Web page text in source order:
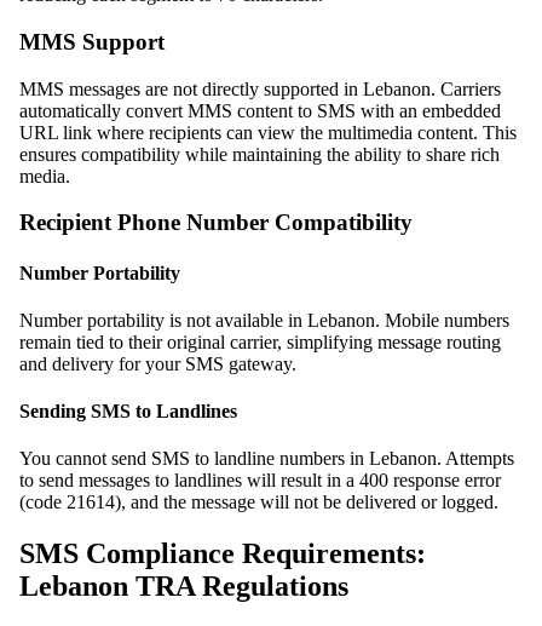
MMS Support
MMS messages are not directly supported in Lebanon. Carriers
automatically convert MMS content to SMS with an embedded
URL link where recipients can view the multimedia content. This
ensures compatibility while maintaining the ability to share rich
media.
Recipient Phone Number Compatibility
Number Portability
Number portability is not available in Lebanon. Mobile numbers
remain tied to their original carrier, simplifying message routing
and delivery for your SMS gateway.
Sending SMS to Landlines
You cannot send SMS to landline numbers in Lebanon. Attempts
to send messages to landlines will result in a 400 response error
(code 21614), and the message will not be delivered or logged.
SMS Compliance Requirements:
Lebanon TRA Regulations